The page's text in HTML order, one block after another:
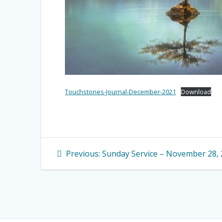
Touchstones-Journal-December-2021 Download
Post
navigation
Previous: Previous
Sunday Service – November 28,